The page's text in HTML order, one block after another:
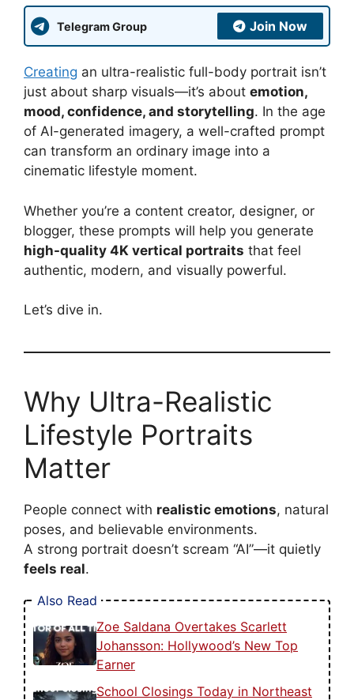
Telegram Group Join Now
Creating an ultra-realistic full-body portrait isn’t
just about sharp visuals—it’s about emotion,
mood, confidence, and storytelling. In the age
of AI-generated imagery, a well-crafted prompt
can transform an ordinary image into a
cinematic lifestyle moment.
Whether you’re a content creator, designer, or
blogger, these prompts will help you generate
high-quality 4K vertical portraits that feel
authentic, modern, and visually powerful.
Let’s dive in.
Why Ultra-Realistic
Lifestyle Portraits
Matter
People connect with realistic emotions, natural
poses, and believable environments.
A strong portrait doesn’t scream “AI”—it quietly
feels real.
Also Read
Zoe Saldana Overtakes Scarlett
Johansson: Hollywood’s New Top
Earner
School Closings Today in Northeast